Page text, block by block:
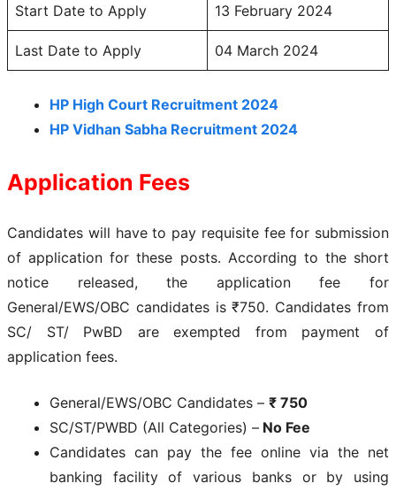
Start Date to Apply 13 February 2024
Last Date to Apply 04 March 2024
HP High Court Recruitment 2024
HP Vidhan Sabha Recruitment 2024
Application Fees
Candidates will have to pay requisite fee for submission
of application for these posts. According to the short
notice released, the application fee for
General/EWS/OBC candidates is ₹750. Candidates from
SC/ ST/ PwBD are exempted from payment of
application fees.
General/EWS/OBC Candidates – ₹ 750
SC/ST/PWBD (All Categories) – No Fee
Candidates can pay the fee online via the net
banking facility of various banks or by using